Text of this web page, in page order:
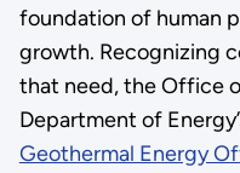
foundation of human
growth. Recognizing
that need, the Office
Department of
Geothermal Energy